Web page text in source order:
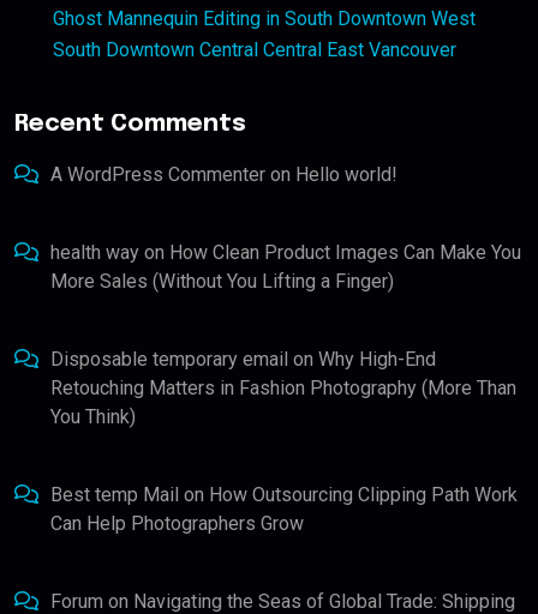
Ghost Mannequin Editing in South Downtown West
South Downtown Central Central East Vancouver
Recent Comments
A WordPress Commenter on Hello world!
health way on How Clean Product Images Can Make You
More Sales (Without You Lifting a Finger)
Disposable temporary email on Why High-End
Retouching Matters in Fashion Photography (More Than
You Think)
Best temp Mail on How Outsourcing Clipping Path Work
Can Help Photographers Grow
Forum on Navigating the Seas of Global Trade: Shipping